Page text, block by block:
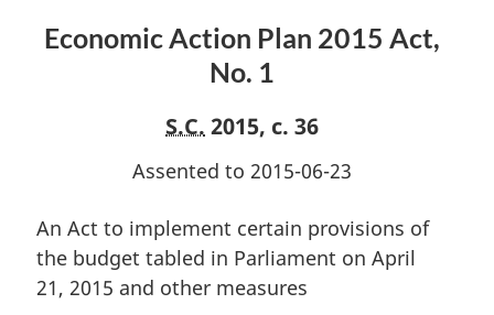
Economic Action Plan 2015 Act,
No. 1
S.C.2015, c. 36
Assented to 2015-06-23
An Act to implement certain provisions of
the budget tabled in Parliament on April
21, 2015 and other measures